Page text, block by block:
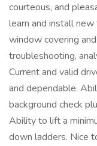
courteous, and
learn and install
window covering
troubleshooting,
Current and valid
and dependable.
background check
Ability to lift a
down ladders. Nice